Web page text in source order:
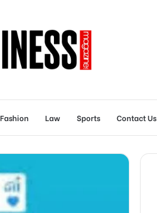
Fashion Law Sports Contact Us